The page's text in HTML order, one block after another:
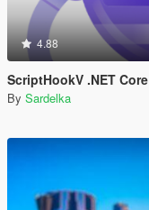
4.88
ScriptHookV .NET Core
By Sardelka